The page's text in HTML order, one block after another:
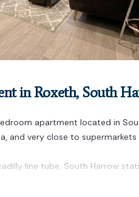
in Roxeth, South
apartment located in
and very close to
line tube, South Harrow